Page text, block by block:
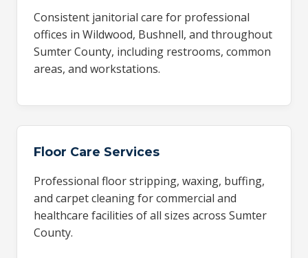
Consistent janitorial care for professional
offices in Wildwood, Bushnell, and throughout
Sumter County, including restrooms, common
areas, and workstations.
Floor Care Services
Professional floor stripping, waxing, buffing,
and carpet cleaning for commercial and
healthcare facilities of all sizes across Sumter
County.